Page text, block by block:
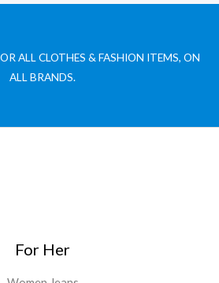
ALL CLOTHES & FASHION ITEMS, ON
ALL BRANDS.
For Her